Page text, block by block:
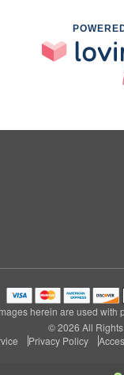
herein are used with
© 2026 All
Privacy Policy